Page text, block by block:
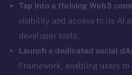
Tap into a thriving Web3
visibility and access to its AI
developer tools.
Launch a dedicated social
Framework, enabling users
Twitter
TikTok